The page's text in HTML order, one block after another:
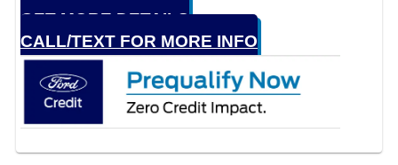
GET MORE DETAILS
CALL/TEXT FOR MORE INFO